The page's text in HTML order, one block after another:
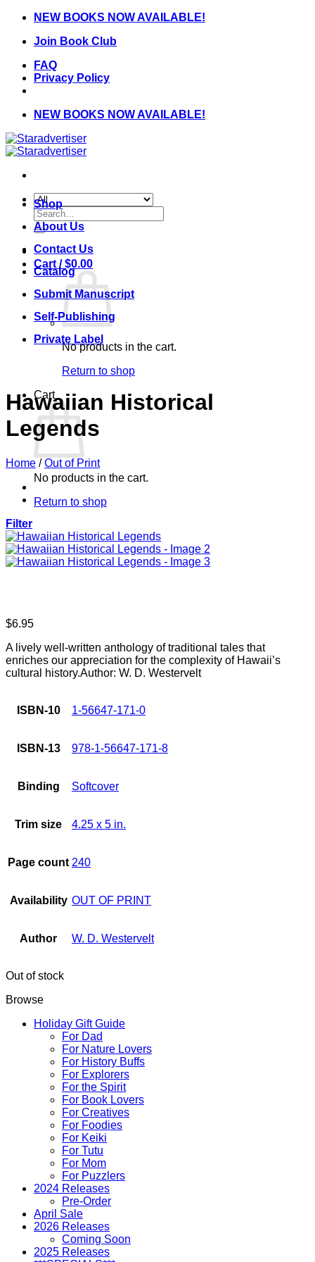
Skip
content
NEW BOOKS NOW AVAILABLE!
Join Book Club
FAQ
Privacy Policy
NEW BOOKS NOW AVAILABLE!
Search
for:
Cart /$0.00
No products in the cart.
Return to shop
Cart
No products in the cart.
Return to shop
Shop
About Us
Contact Us
Catalog
Submit Manuscript
Self-Publishing
Private Label
Hawaiian Historical
Legends
Home / Out of Print
Filter
$6.95
A lively well-written anthology of traditional tales that
enriches our appreciation for the complexity of Hawaii’s
cultural history.Author: W. D. Westervelt
ISBN-10 1-56647-171-0
ISBN-13 978-1-56647-171-8
Binding Softcover
Trim size 4.25 x 5 in.
Page count 240
Availability OUT OF PRINT
Author W. D. Westervelt
Out of stock
Browse
Holiday Gift Guide
For Dad
For Nature Lovers
For History Buffs
For Explorers
For the Spirit
For Book Lovers
For Creatives
For Foodies
For Keiki
For Tutu
For Mom
For Puzzlers
2024 Releases
Pre-Order
April Sale
2026 Releases
Coming Soon
2025 Releases